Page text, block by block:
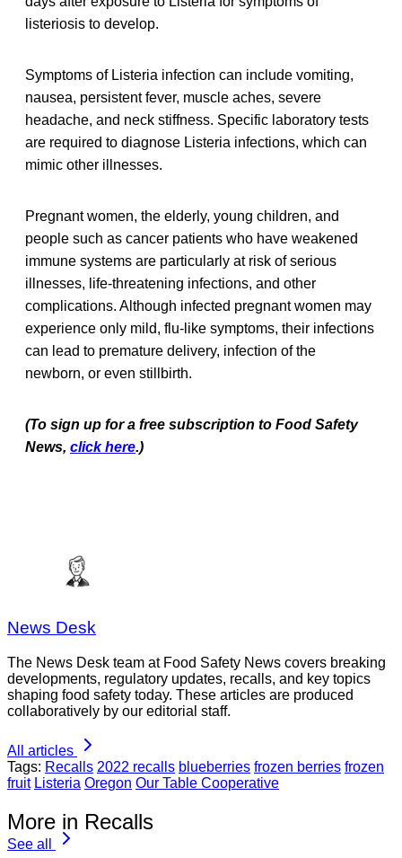
listeriosis to develop.
Symptoms of Listeria infection can include vomiting,
nausea, persistent fever, muscle aches, severe
headache, and neck stiffness. Specific laboratory tests
are required to diagnose Listeria infections, which can
mimic other illnesses.
Pregnant women, the elderly, young children, and
people such as cancer patients who have weakened
immune systems are particularly at risk of serious
illnesses, life-threatening infections, and other
complications. Although infected pregnant women may
experience only mild, flu-like symptoms, their infections
can lead to premature delivery, infection of the
newborn, or even stillbirth.
(To sign up for a free subscription to Food Safety
News, click here.)
News Desk
The News Desk team at Food Safety News covers breaking
developments, regulatory updates, recalls, and key topics
shaping food safety today. These articles are produced
collaboratively by our editorial staff.
All articles
Tags: Recalls 2022 recalls blueberries frozen berries frozen
fruit Listeria Oregon Our Table Cooperative
More in Recalls
See all